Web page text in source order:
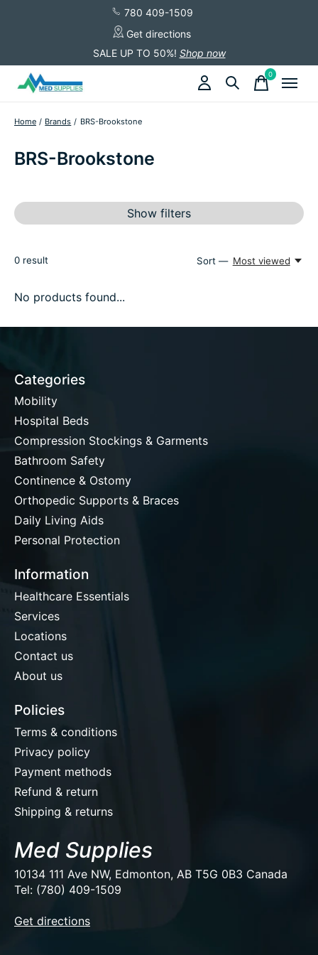
780 409-1509
Get directions
SALE UP TO 50%! Shop now
0items
Home / Brands / BRS-Brookstone
BRS-Brookstone
Show filters
0 result Sort — Most viewed
No products found...
Categories
Mobility
Hospital Beds
Compression Stockings & Garments
Bathroom Safety
Continence & Ostomy
Orthopedic Supports & Braces
Daily Living Aids
Personal Protection
Information
Healthcare Essentials
Services
Locations
Contact us
About us
Policies
Terms & conditions
Privacy policy
Payment methods
Refund & return
Shipping & returns
Med Supplies
10134 111 Ave NW, Edmonton, AB T5G 0B3 Canada
Tel: (780) 409-1509
Get directions